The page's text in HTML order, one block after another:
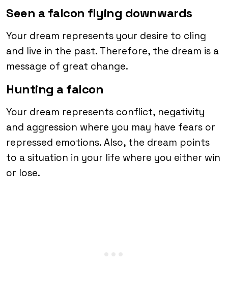
Seen a falcon flying downwards
Your dream represents your desire to cling
and live in the past. Therefore, the dream is a
message of great change.
Hunting a falcon
Your dream represents conflict, negativity
and aggression where you may have fears or
repressed emotions. Also, the dream points
to a situation in your life where you either win
or lose.